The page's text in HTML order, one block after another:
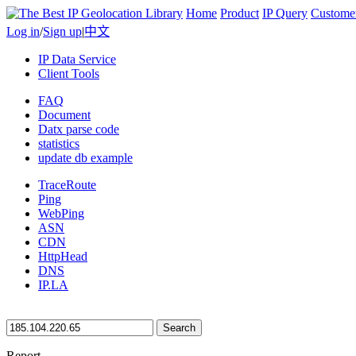
Home Product IP Query
Log in/Sign up|中文
IP Data Service
Client Tools
FAQ
Document
Datx parse code
statistics
update db example
TraceRoute
Ping
WebPing
ASN
CDN
HttpHead
DNS
IP.LA
Search